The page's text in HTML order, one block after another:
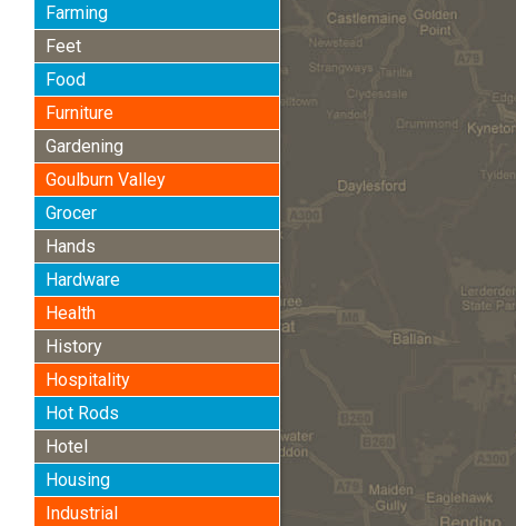
Farming
Feet
Food
Furniture
Gardening
Goulburn Valley
Grocer
Hands
Hardware
Health
History
Hospitality
Hot Rods
Hotel
Housing
Industrial